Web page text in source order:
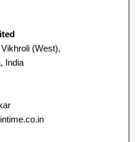
(West),
India